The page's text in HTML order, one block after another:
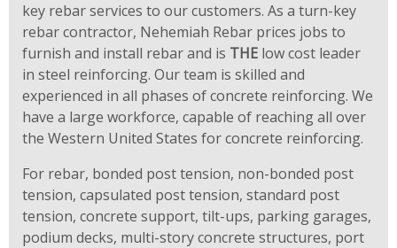
key rebar services to our customers. As a turn-key
rebar contractor, Nehemiah Rebar prices jobs to
furnish and install rebar and is THE low cost leader
in steel reinforcing. Our team is skilled and
experienced in all phases of concrete reinforcing. We
have a large workforce, capable of reaching all over
the Western United States for concrete reinforcing.
For rebar, bonded post tension, non-bonded post
tension, capsulated post tension, standard post
tension, concrete support, tilt-ups, parking garages,
podium decks, multi-story concrete structures, port